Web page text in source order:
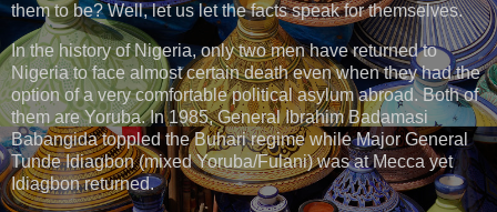
them to be? Well, let us let the facts speak for themselves.
In the history of Nigeria, only two men have returned to
Nigeria to face almost certain death even when they had the
option of a very comfortable political asylum abroad. Both of
them are Yoruba. In 1985, General Ibrahim Badamasi
Babangida toppled the Buhari regime while Major General
Tunde Idiagbon (mixed Yoruba/Fulani) was at Mecca yet
Idiagbon returned.